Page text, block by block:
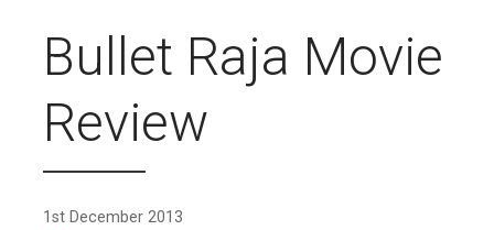
Bullet Raja Movie
Review
1st December 2013